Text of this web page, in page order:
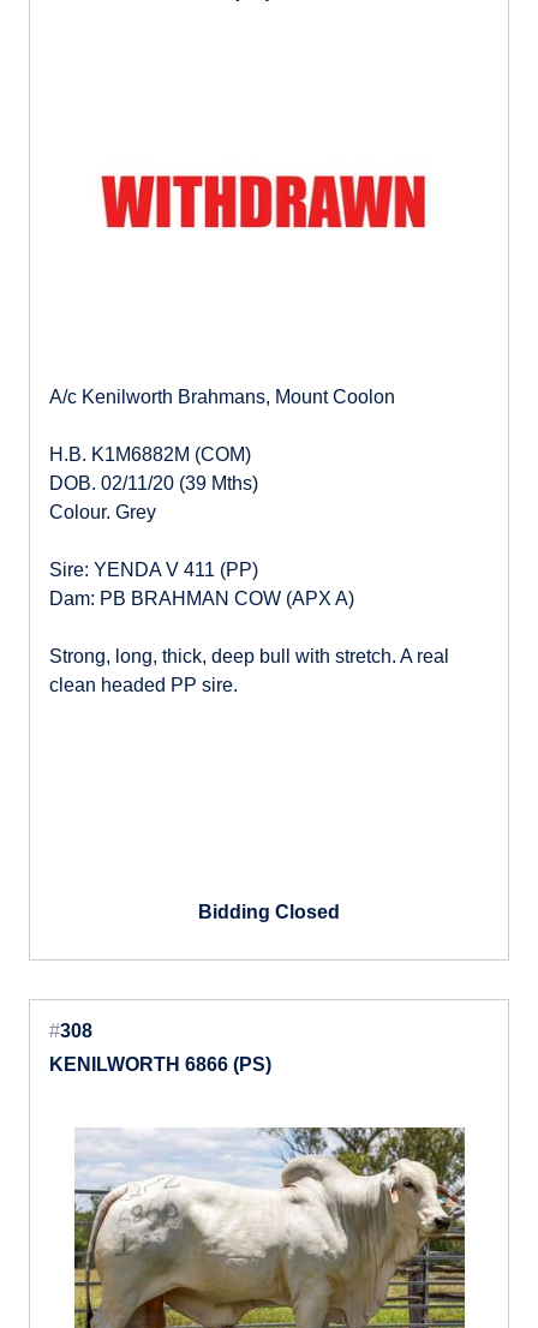
A/c Kenilworth Brahmans, Mount Coolon
H.B. K1M6882M (COM)
DOB. 02/11/20 (39 Mths)
Colour. Grey
Sire: YENDA V 411 (PP)
Dam: PB BRAHMAN COW (APX A)
Strong, long, thick, deep bull with stretch. A real
clean headed PP sire.
Bidding Closed
#308
KENILWORTH 6866 (PS)